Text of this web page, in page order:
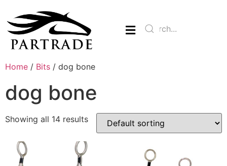
Home / Bits / dog bone
dog bone
Showing all 14 results